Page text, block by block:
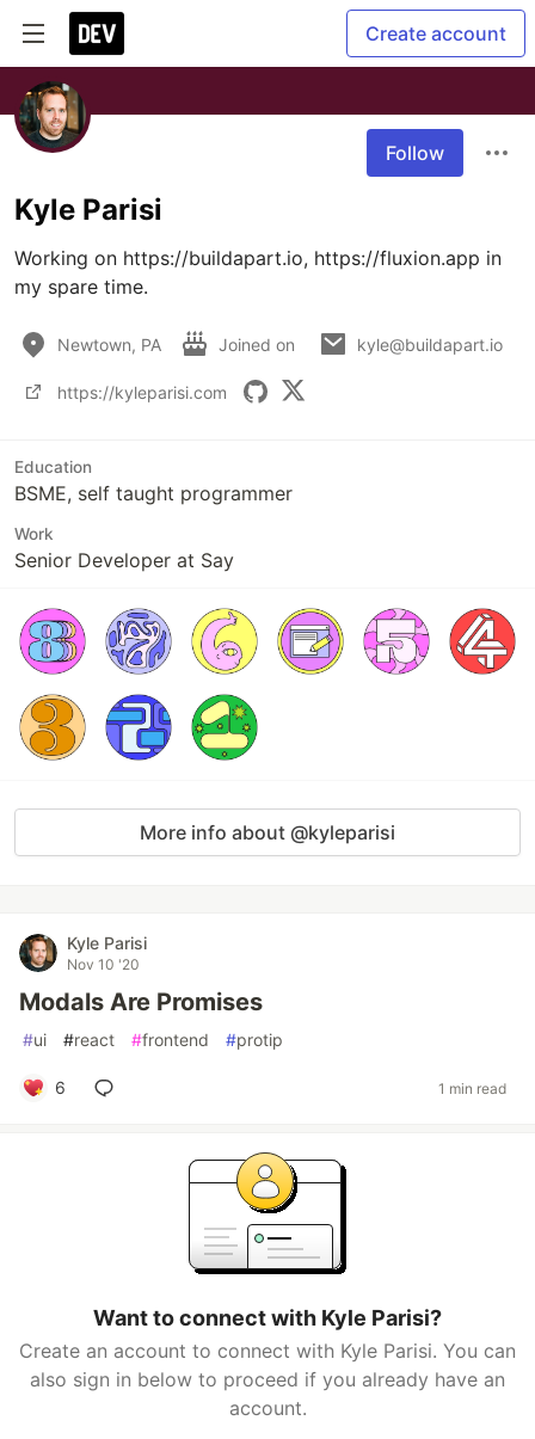
Create account
Follow
Kyle Parisi
Working on https://buildapart.io, https://fluxion.app in
my spare time.
Newtown, PA Joined on kyle@buildapart.io
https://kyleparisi.com
Education
BSME, self taught programmer
Work
Senior Developer at Say
More info about @kyleparisi
Kyle Parisi
Nov 10 '20
Modals Are Promises
#ui #react #frontend #protip
6 1 min read
Want to connect with Kyle Parisi?
Create an account to connect with Kyle Parisi. You can
also sign in below to proceed if you already have an
account.